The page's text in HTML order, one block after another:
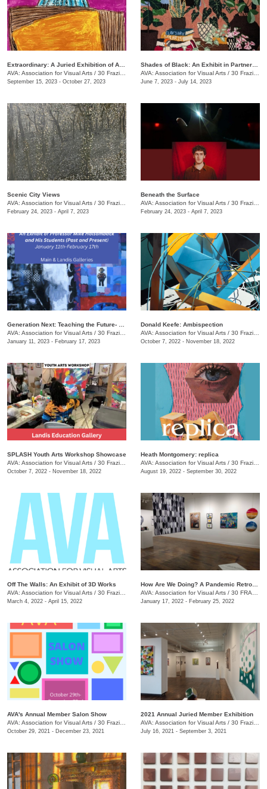
AVA: Association for Visual Arts / 30 Frazier Ave.
September 15, 2023 - October 27, 2023
AVA: Association for Visual Arts / 30 Frazier Ave.
June 7, 2023 - July 14, 2023
Scenic City Views
AVA: Association for Visual Arts / 30 Frazier Ave.
February 24, 2023 - April 7, 2023
Beneath the Surface
AVA: Association for Visual Arts / 30 Frazier Ave.
February 24, 2023 - April 7, 2023
AVA: Association for Visual Arts / 30 Frazier Ave.
January 11, 2023 - February 17, 2023
Donald Keefe: Ambispection
AVA: Association for Visual Arts / 30 Frazier Ave.
October 7, 2022 - November 18, 2022
SPLASH Youth Arts Workshop Showcase
AVA: Association for Visual Arts / 30 Frazier Ave.
October 7, 2022 - November 18, 2022
Heath Montgomery: replica
AVA: Association for Visual Arts / 30 Frazier Ave.
August 19, 2022 - September 30, 2022
Off The Walls: An Exhibit of 3D Works
AVA: Association for Visual Arts / 30 Frazier Ave.
March 4, 2022 - April 15, 2022
AVA: Association for Visual Arts / 30 FRAZIER AVE.
January 17, 2022 - February 25, 2022
AVA's Annual Member Salon Show
AVA: Association for Visual Arts / 30 Frazier Ave., Chattanooga , TN
October 29, 2021 - December 23, 2021
2021 Annual Juried Member Exhibition
AVA: Association for Visual Arts / 30 Frazier Ave., Suite A
July 16, 2021 - September 3, 2021